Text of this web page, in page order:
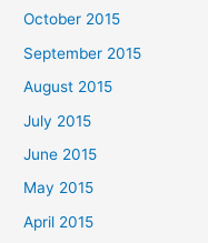
October 2015
September 2015
August 2015
July 2015
June 2015
May 2015
April 2015